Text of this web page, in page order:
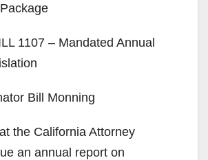
1107 – Mandated Annual
Bill Monning
the California Attorney
an annual report on